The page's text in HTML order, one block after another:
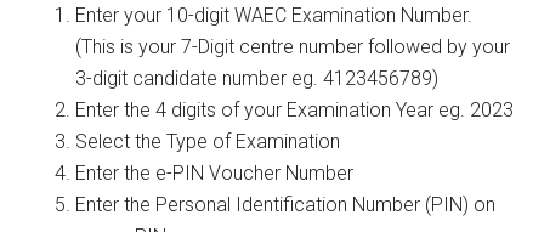
Enter your 10-digit WAEC Examination Number.
(This is your 7-Digit centre number followed by your
3-digit candidate number eg. 4123456789)
Enter the 4 digits of your Examination Year eg. 2023
Select the Type of Examination
Enter the e-PIN Voucher Number
Enter the Personal Identification Number (PIN) on